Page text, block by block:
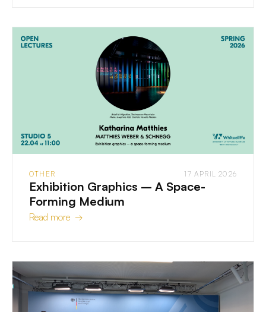
OTHER 17 APRIL 2026
Exhibition Graphics – A Space-
Forming Medium
Read more →